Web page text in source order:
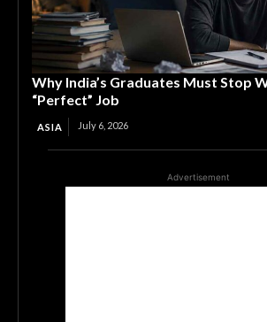
Why India’s Graduates Must Stop
“Perfect” Job
ASIA July 6, 2026
Advertisement